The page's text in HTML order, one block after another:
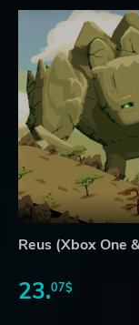
Reus (Xbox One
23.07$